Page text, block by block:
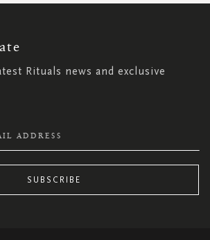
Rituals news and exclusive
SUBSCRIBE